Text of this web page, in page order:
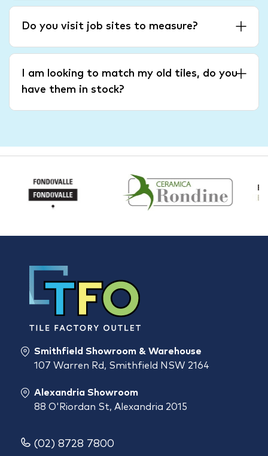
Do you visit job sites to measure?
I am looking to match my old tiles, do you
have them in stock?
Smithfield Showroom & Warehouse
107 Warren Rd, Smithfield NSW 2164
Alexandria Showroom
88 O'Riordan St, Alexandria 2015
(02) 8728 7800